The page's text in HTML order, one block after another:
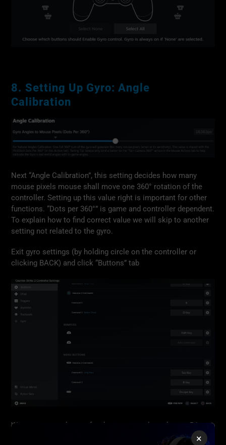
8. Setting Up Gyro: Angle
Calibration
Next “Angle Calibration”, this setting decides how many
mouse pixels mouse shall move one 360° rotation of the
controller. Setting up this value right is important for other
functions. “Dots per 360°” is game and controller dependent.
To explain how to find correct value we will skip to another
setting not related to the gyro.
Exit gyro settings (by holding circle on the controller or
clicking BACK) and click “Buttons” tab
We can use any button for the next step, lets choose R1
×